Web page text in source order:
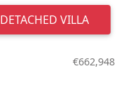
DETACHED VILLA
€662,948